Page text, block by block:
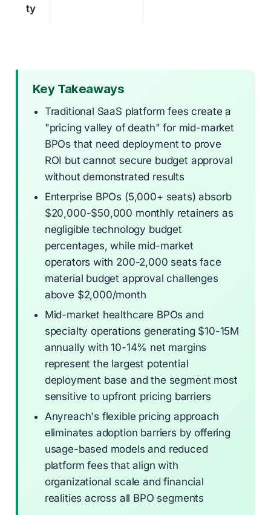
ty
Key Takeaways
Traditional SaaS platform fees create a
"pricing valley of death" for mid-market
BPOs that need deployment to prove
ROI but cannot secure budget approval
without demonstrated results
Enterprise BPOs (5,000+ seats) absorb
$20,000-$50,000 monthly retainers as
negligible technology budget
percentages, while mid-market
operators with 200-2,000 seats face
material budget approval challenges
above $2,000/month
Mid-market healthcare BPOs and
specialty operations generating $10-15M
annually with 10-14% net margins
represent the largest potential
deployment base and the segment most
sensitive to upfront pricing barriers
Anyreach's flexible pricing approach
eliminates adoption barriers by offering
usage-based models and reduced
platform fees that align with
organizational scale and financial
realities across all BPO segments